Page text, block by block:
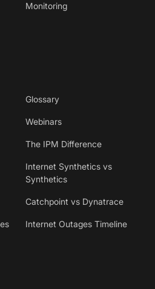
Monitoring
Glossary
Webinars
The IPM Difference
Internet Synthetics vs
Synthetics
Catchpoint vs Dynatrace
Internet Outages Timeline